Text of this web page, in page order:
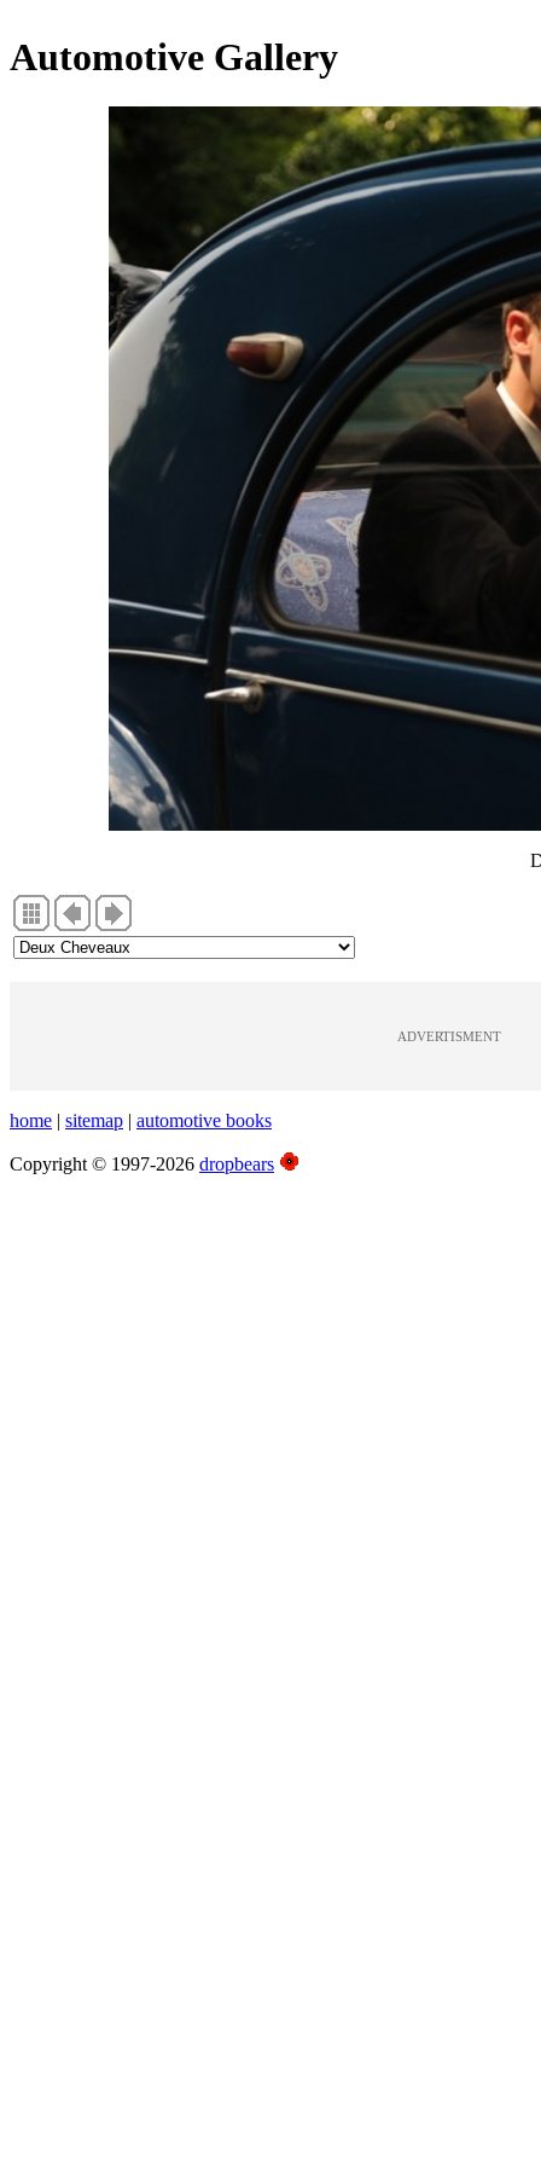
Automotive Gallery
ADVERTISMENT
home | sitemap | automotive books
Copyright © 1997-2026 dropbears